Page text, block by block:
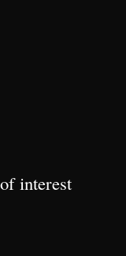
interest